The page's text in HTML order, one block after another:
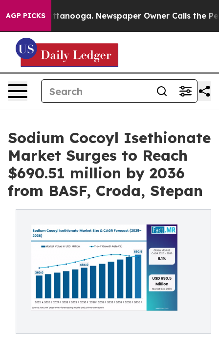
AGP PICKS
Chattanooga. Newspaper Owner Calls the People
Sodium Cocoyl Isethionate
Market Surges to Reach
$690.51 million by 2036
from BASF, Croda, Stepan